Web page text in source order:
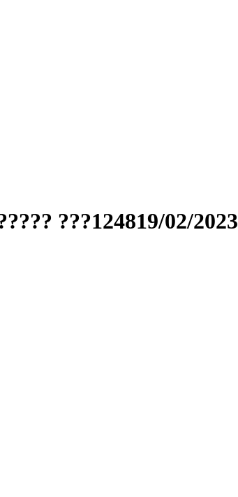
???124819/02/2023